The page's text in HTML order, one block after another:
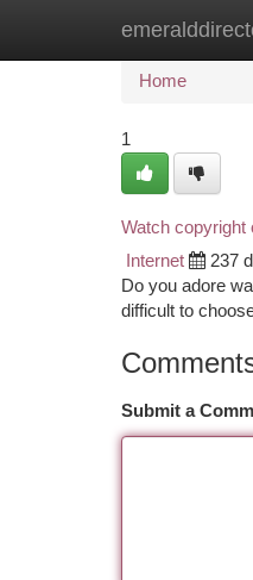
Home
Home
1
Watch copyright
Internet 237
Do you adore
difficult to
Submit a